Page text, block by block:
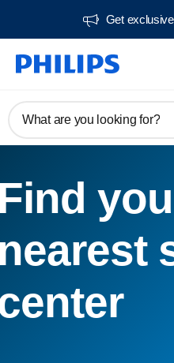
Get
What are you looking for?